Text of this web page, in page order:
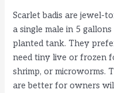
Scarlet badis are jewel-
a single male in 5
planted tank. They
need tiny live or frozen
shrimp, or microworms.
are better for owners